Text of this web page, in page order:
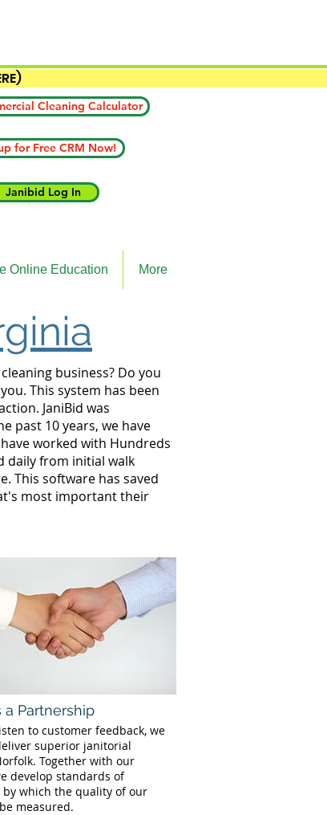
Cleaning Calculator
for Free CRM Now!
Janibid Log In
Online Education More
business? Do you
This system has been
JaniBid was
past 10 years, we have
worked with Hundreds
daily from initial walk
This software has saved
most important their
a Partnership
to customer feedback, we
superior janitorial
Together with our
develop standards of
by which the quality of our
measured.